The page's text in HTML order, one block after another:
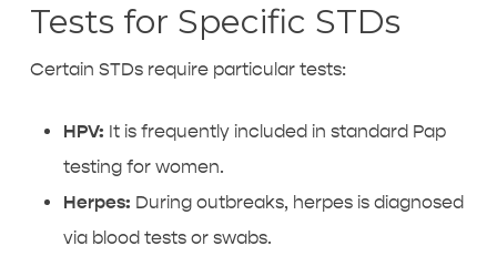
Tests for Specific STDs
Certain STDs require particular tests:
HPV: It is frequently included in standard Pap
testing for women.
Herpes: During outbreaks, herpes is diagnosed
via blood tests or swabs.